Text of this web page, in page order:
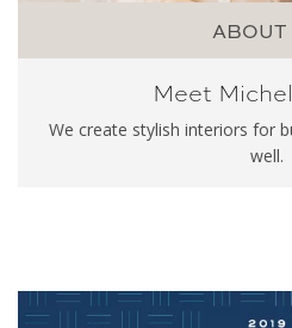
ABOUT
Meet
We create stylish interiors for
well.